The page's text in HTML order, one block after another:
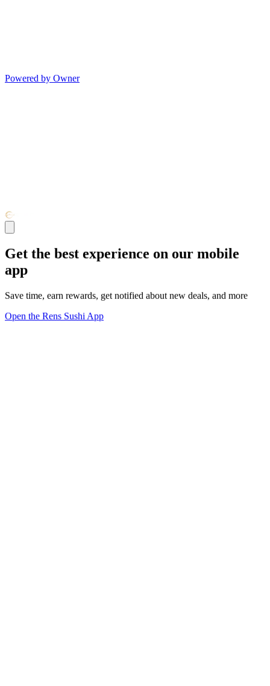
Powered by Owner
Get the best experience on our mobile
app
Save time, earn rewards, get notified about new deals, and more
Open the Rens Sushi App